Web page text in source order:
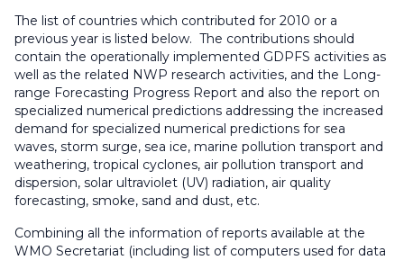
The list of countries which contributed for 2010 or a
previous year is listed below. The contributions should
contain the operationally implemented GDPFS activities as
well as the related NWP research activities, and the Long-
range Forecasting Progress Report and also the report on
specialized numerical predictions addressing the increased
demand for specialized numerical predictions for sea
waves, storm surge, sea ice, marine pollution transport and
weathering, tropical cyclones, air pollution transport and
dispersion, solar ultraviolet (UV) radiation, air quality
forecasting, smoke, sand and dust, etc.
Combining all the information of reports available at the
WMO Secretariat (including list of computers used for data